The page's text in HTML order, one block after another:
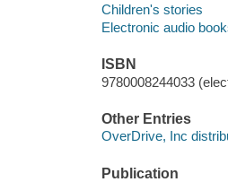
Children's stories
Electronic audio
ISBN
9780008244033
Other Entries
OverDrive, Inc
Publication